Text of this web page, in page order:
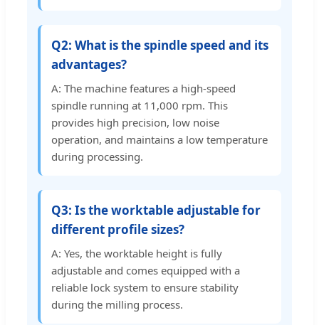
Q2: What is the spindle speed and its
advantages?
A: The machine features a high-speed
spindle running at 11,000 rpm. This
provides high precision, low noise
operation, and maintains a low temperature
during processing.
Q3: Is the worktable adjustable for
different profile sizes?
A: Yes, the worktable height is fully
adjustable and comes equipped with a
reliable lock system to ensure stability
during the milling process.